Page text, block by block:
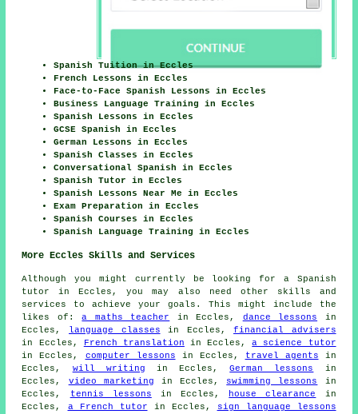
Spanish Tuition in Eccles
French Lessons in Eccles
Face-to-Face Spanish Lessons in Eccles
Business Language Training in Eccles
Spanish Lessons in Eccles
GCSE Spanish in Eccles
German Lessons in Eccles
Spanish Classes in Eccles
Conversational Spanish in Eccles
Spanish Tutor in Eccles
Spanish Lessons Near Me in Eccles
Exam Preparation in Eccles
Spanish Courses in Eccles
Spanish Language Training in Eccles
More Eccles Skills and Services
Although you might currently be looking for a Spanish
tutor in Eccles, you may also need other skills and
services to achieve your goals. This might include the
likes of:a maths teacher in Eccles, dance lessons in
Eccles, language classes in Eccles,financial advisers
in Eccles,
French translation in Eccles,a science tutor
in Eccles, computer lessons in Eccles, travel agents in
Eccles, will writing in Eccles,German lessons
in
Eccles, video marketing in Eccles, swimming lessons
in
Eccles,
tennis lessons in Eccles, house clearance
in
Eccles, a French tutor in Eccles,
sign language lessons